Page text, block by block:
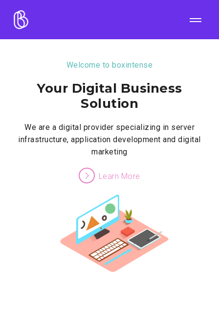
Welcome to boxintense
Your Digital Business
Solution
We are a digital provider specializing in server
infrastructure, application development and digital
marketing
Learn More